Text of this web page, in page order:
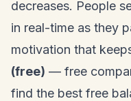
decreases. People
in real-time as they
motivation that
(free) — free
find the best free